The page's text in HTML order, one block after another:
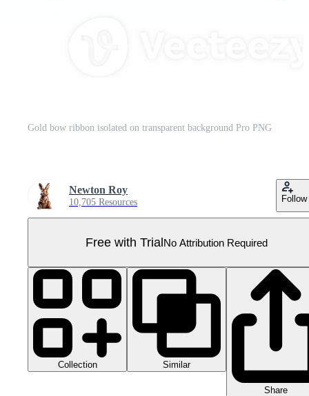
Gold bow ribbon isolated on transparent background Pro PNG
Newton Roy
10,705 Resources Follow
Free with TrialNo Attribution Required
Collection Similar
Share